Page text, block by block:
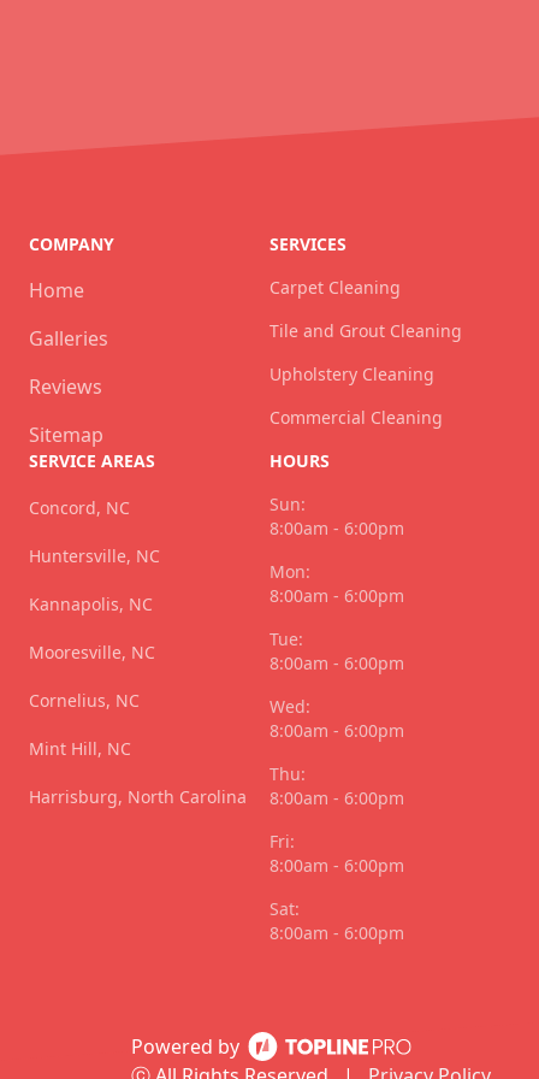
Powered by
COMPANY
Home
Galleries
Reviews
Sitemap
SERVICES
Carpet Cleaning
Tile and Grout Cleaning
Upholstery Cleaning
Commercial Cleaning
SERVICE AREAS
Concord, NC
Huntersville, NC
Kannapolis, NC
Mooresville, NC
Cornelius, NC
Mint Hill, NC
Harrisburg, North Carolina
HOURS
Sun:
8:00am - 6:00pm
Mon:
8:00am - 6:00pm
Tue:
8:00am - 6:00pm
Wed:
8:00am - 6:00pm
Thu:
8:00am - 6:00pm
Fri:
8:00am - 6:00pm
Sat:
8:00am - 6:00pm